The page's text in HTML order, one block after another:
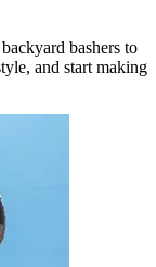
bashers to
and start making